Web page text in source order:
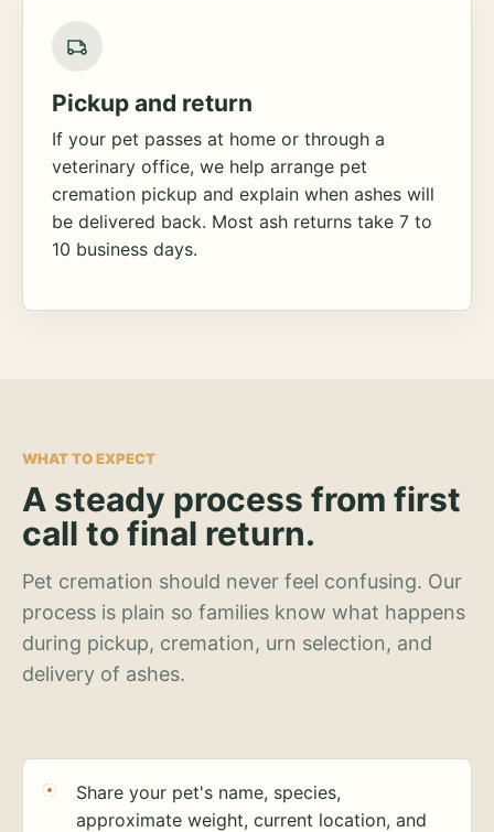
Pickup and return
If your pet passes at home or through a
veterinary office, we help arrange pet
cremation pickup and explain when ashes will
be delivered back. Most ash returns take 7 to
10 business days.
WHAT TO EXPECT
A steady process from first
call to final return.
Pet cremation should never feel confusing. Our
process is plain so families know what happens
during pickup, cremation, urn selection, and
delivery of ashes.
Share your pet's name, species,
approximate weight, current location, and